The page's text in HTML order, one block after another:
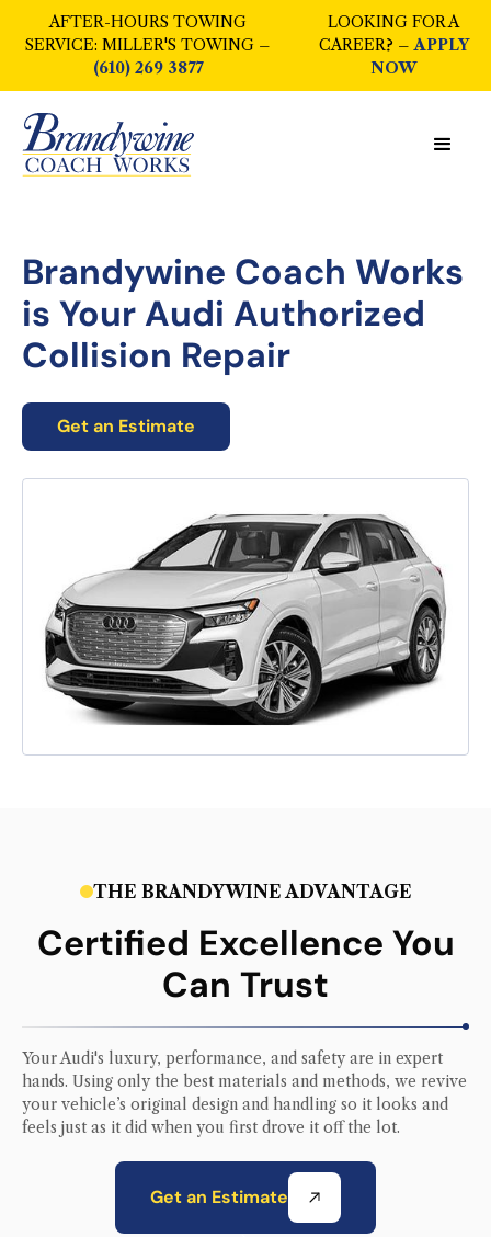
AFTER-HOURS TOWING
SERVICE: MILLER'S TOWING –
(610) 269 3877
LOOKING FOR A
CAREER? –APPLY
NOW
Brandywine Coach Works
is YourAudi Authorized
Collision Repair
Get an Estimate
THE BRANDYWINE ADVANTAGE
Certified Excellence You
Can Trust
YourAudi's luxury, performance, and safety are in expert
hands. Using only the best materials and methods, we revive
your vehicle’s original design and handling so it looks and
feels just as it did when you first drove it off the lot.
Get an Estimate